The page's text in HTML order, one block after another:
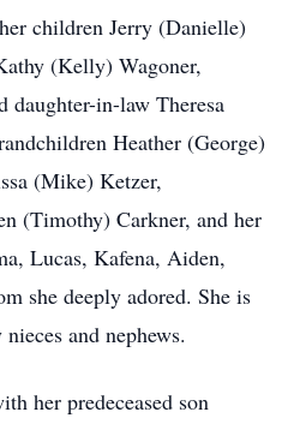
children Jerry (Danielle)
(Kelly) Wagoner,
daughter-in-law Theresa
Heather (George)
(Mike) Ketzer,
(Timothy) Carkner, and her
Lucas, Kafena, Aiden,
she deeply adored. She is
and nephews.
her predeceased son